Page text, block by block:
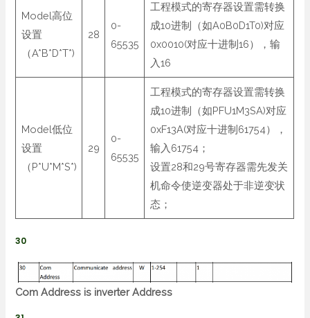
Model高位
设置
（A*B*D*T*)
28
0-
65535
工程模式的寄存器设置需转换
成10进制（如A0B0D1T0)对应
0x0010(对应十进制16），输
入16
Model低位
设置
（P*U*M*S*)
29
0-
65535
工程模式的寄存器设置需转换
成10进制（如PFU1M3SA)对应
0xF13A(对应十进制61754），
输入61754；
设置28和29号寄存器需先发关
机命令使逆变器处于非逆变状
态；
30
Com Address is inverter Address